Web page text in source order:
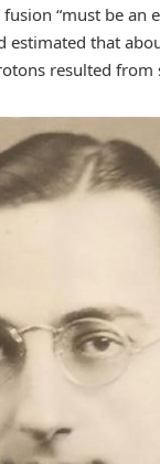
“must be an
estimated that
resulted from